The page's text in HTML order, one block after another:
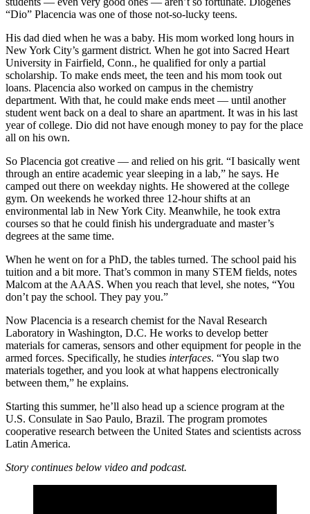
“Dio” Placencia was one of those not-so-lucky teens.
His dad died when he was a baby. His mom worked long hours in
New York City’s garment district. When he got into Sacred Heart
University in Fairfield, Conn., he qualified for only a partial
scholarship. To make ends meet, the teen and his mom took out
loans. Placencia also worked on campus in the chemistry
department. With that, he could make ends meet — until another
student went back on a deal to share an apartment. It was in his last
year of college. Dio did not have enough money to pay for the place
all on his own.
So Placencia got creative — and relied on his grit. “I basically went
through an entire academic year sleeping in a lab,” he says. He
camped out there on weekday nights. He showered at the college
gym. On weekends he worked three 12-hour shifts at an
environmental lab in New York City. Meanwhile, he took extra
courses so that he could finish his undergraduate and master’s
degrees at the same time.
When he went on for a PhD, the tables turned. The school paid his
tuition and a bit more. That’s common in many STEM fields, notes
Malcom at the AAAS. When you reach that level, she notes, “You
don’t pay the school. They pay you.”
Now Placencia is a research chemist for the Naval Research
Laboratory in Washington, D.C. He works to develop better
materials for cameras, sensors and other equipment for people in the
armed forces. Specifically, he studies interfaces. “You slap two
materials together, and you look at what happens electronically
between them,” he explains.
Starting this summer, he’ll also head up a science program at the
U.S. Consulate in Sao Paulo, Brazil. The program promotes
cooperative research between the United States and scientists across
Latin America.
Story continues below video and podcast.